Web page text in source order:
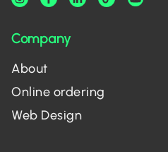
Company
About
Online ordering
Web Design